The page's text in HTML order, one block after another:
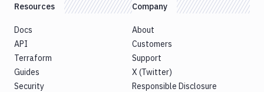
Resources
Docs
API
Terraform
Guides
Security
Company
About
Customers
Support
X (Twitter)
Responsible Disclosure